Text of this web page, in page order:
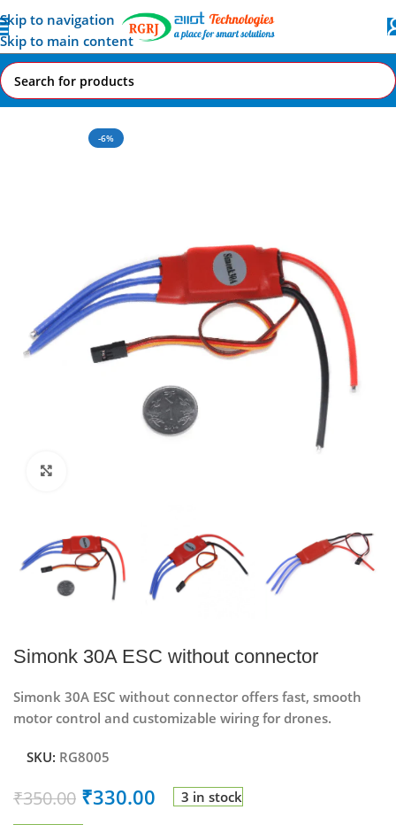
Skip to navigation
Skip to main content
Home All AI-IoT Products
-6%
Simonk 30A ESC without connector
Simonk 30A ESC without connector offers fast, smooth
motor control and customizable wiring for drones.
SKU: RG8005
₹350.00 ₹330.00 3 in stock